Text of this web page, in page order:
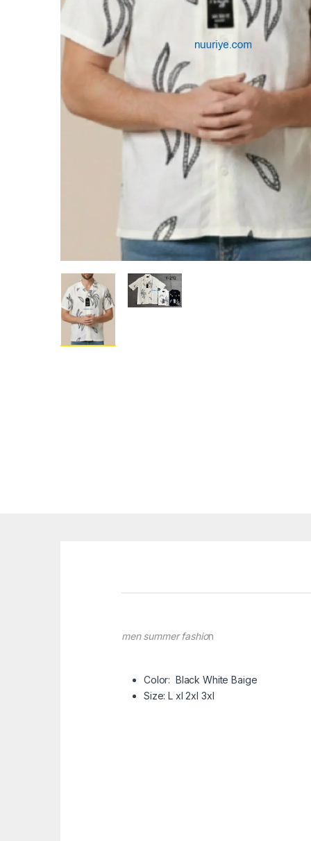
men summer fashion
Color: Black White Baige
Size: L xl 2xl 3xl